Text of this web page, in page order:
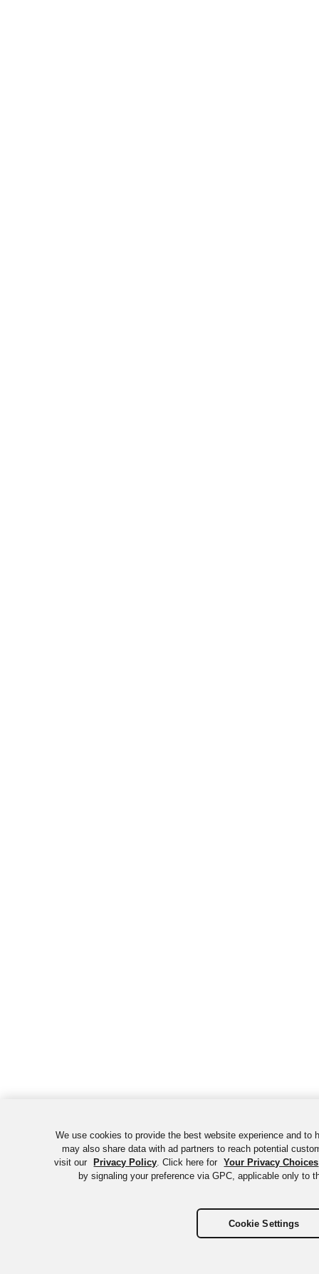
We use cookies to provide the best website experience and to
may also share data with ad partners to reach potential
visit our
Privacy Policy. Click here for Your Privacy Choices
by signaling your preference via GPC, applicable only to
Cookie Settings